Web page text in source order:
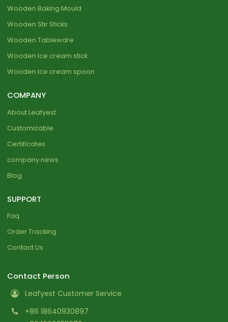
Wooden Baking Mould
Wooden Stir Sticks
Wooden Tableware
Wooden Ice cream stick
Wooden Ice cream spoon
COMPANY
About Leafyest
Customizable
Certificates
company news
Blog
SUPPORT
Faq
Order Tracking
Contact Us
Contact Person
Leafyest Customer Service
+86 18640930897